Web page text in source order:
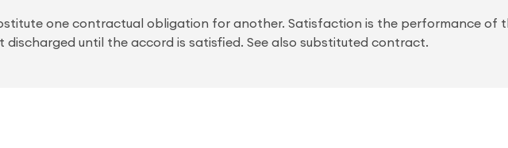
one contractual obligation for another. Satisfaction is the performance of
until the accord is satisfied. See also substituted contract.